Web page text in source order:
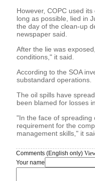
However, COPC used
long as possible, lied in
the day of the clean-up
newspaper said.
After the lie was
conditions," it said.
According to the SOA
substandard operations.
The oil spills have
been blamed for losses
"In the face of spreading
requirement for the
management skills," it
Comments (English only)
Your name